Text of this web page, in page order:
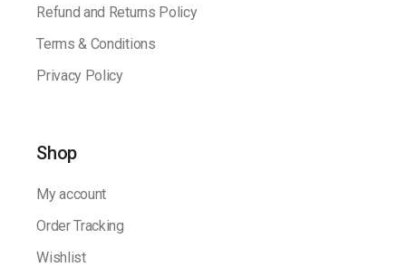
Refund and Returns Policy
Terms & Conditions
Privacy Policy
Shop
My account
Order Tracking
Wishlist